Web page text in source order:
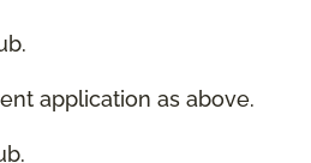
application as above.